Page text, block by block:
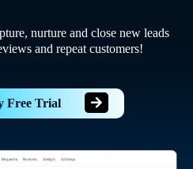
nurture and close new leads
and repeat customers!
Free Trial